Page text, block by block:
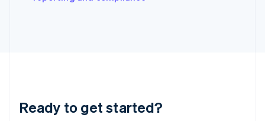
Ready to get started?
Lithuania
English